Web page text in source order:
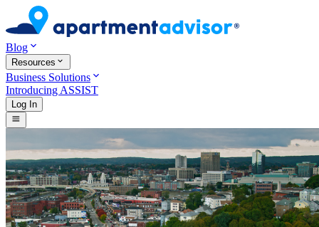
Blog
Resources
Business Solutions
Introducing ASSIST
Log In